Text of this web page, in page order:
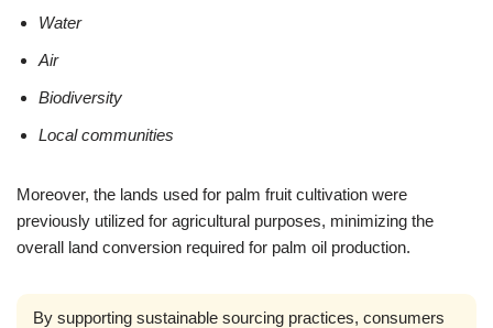
Water
Air
Biodiversity
Local communities
Moreover, the lands used for palm fruit cultivation were
previously utilized for agricultural purposes, minimizing the
overall land conversion required for palm oil production.
By supporting sustainable sourcing practices, consumers